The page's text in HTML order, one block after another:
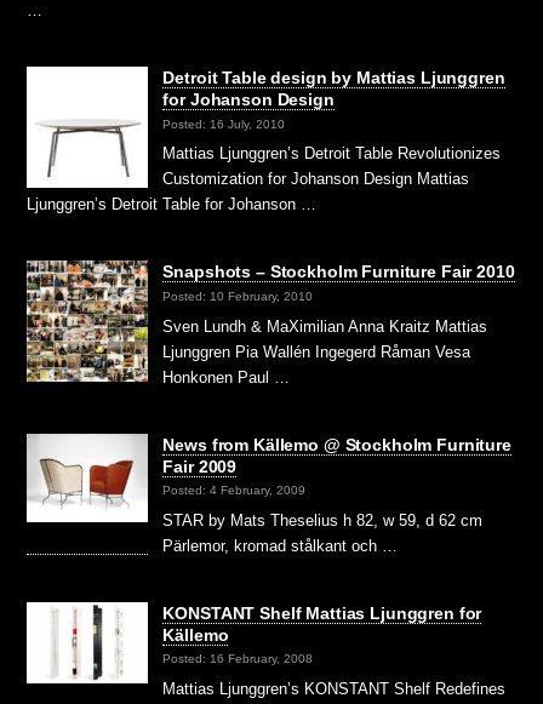
…
Detroit Table design by Mattias Ljunggren
for Johanson Design
Posted: 16 July, 2010
Mattias Ljunggren’s Detroit Table Revolutionizes
Customization for Johanson Design Mattias
Ljunggren’s Detroit Table for Johanson …
Snapshots – Stockholm Furniture Fair 2010
Posted: 10 February, 2010
Sven Lundh & MaXimilian Anna Kraitz Mattias
Ljunggren Pia Wallén Ingegerd Råman Vesa
Honkonen Paul …
News from Källemo @ Stockholm Furniture
Fair 2009
Posted: 4 February, 2009
STAR by Mats Theselius h 82, w 59, d 62 cm
Pärlemor, kromad stålkant och …
KONSTANT Shelf Mattias Ljunggren for
Källemo
Posted: 16 February, 2008
Mattias Ljunggren’s KONSTANT Shelf Redefines